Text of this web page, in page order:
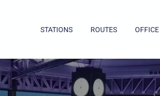
STATIONS ROUTES OFFICE